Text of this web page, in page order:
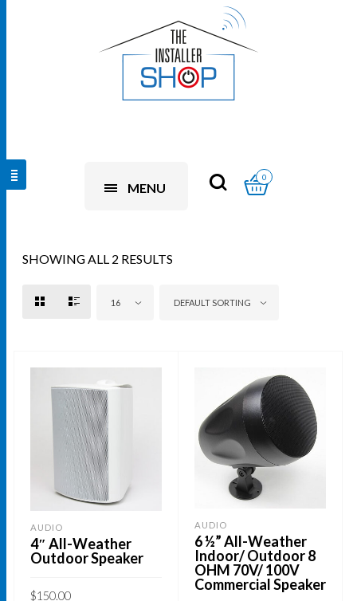
MENU
0
SHOWING ALL 2 RESULTS
16 DEFAULT SORTING
AUDIO
4″ All-Weather
Outdoor Speaker
$150.00
AUDIO
6 ½” All-Weather
Indoor/ Outdoor 8
OHM 70V/ 100V
Commercial Speaker